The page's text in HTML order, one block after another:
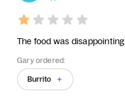
The food was disappointing
Gary ordered:
Burrito